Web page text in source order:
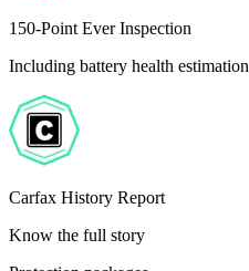
150-Point Ever Inspection
Including battery health estimation
Carfax History Report
Know the full story